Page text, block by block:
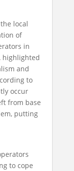
local
of
in
highlighted
and
to
occur
from base
putting
to cope